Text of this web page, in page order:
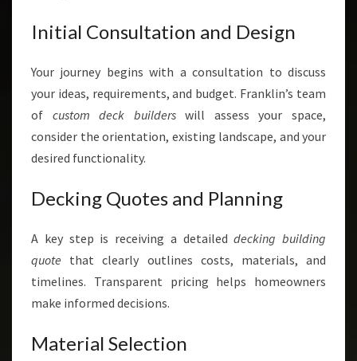
Initial Consultation and Design
Your journey begins with a consultation to discuss
your ideas, requirements, and budget. Franklin’s team
of custom deck builderswill assess your space,
consider the orientation, existing landscape, and your
desired functionality.
Decking Quotes and Planning
A key step is receiving a detaileddecking building
quote that clearly outlines costs, materials, and
timelines. Transparent pricing helps homeowners
make informed decisions.
Material Selection